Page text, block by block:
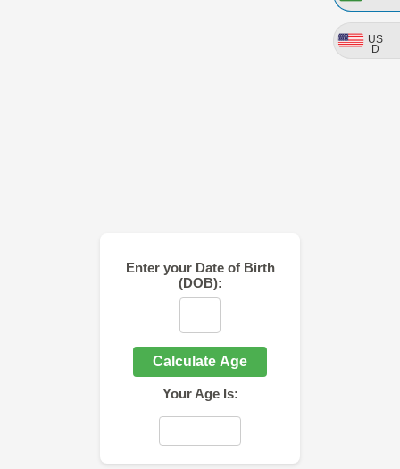
US
D
Enter your Date of Birth
(DOB):
Calculate Age
Your Age Is: